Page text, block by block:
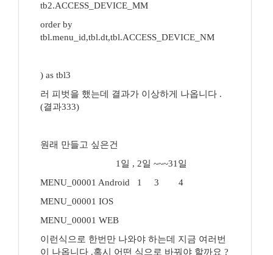
tb2.ACCESS_DEVICE_MM
order by
tbl.menu_id,tbl.dt,tbl.ACCESS_DEVICE_NM
) as tbl3
러 피벗을 했는데 결과가 이상하게 나옵니다 .
(결과333)
원래 만들고 싶은건
1일 , 2일 ~~~31일
MENU_00001 Android 1 3 4
MENU_00001 IOS
MENU_00001 WEB
이런식으로 한번만 나와야 하는데 지금 여러번
이 나옵니다 .혹시 어떤 식으로 바꿔야 할까요 ?